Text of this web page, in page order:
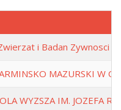
i Badan Zywnosci
MAZURSKI W
WYZSZA IM. JOZEFA